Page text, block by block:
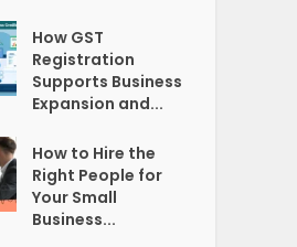
How GST
Registration
Supports Business
Expansion and...
How to Hire the
Right People for
Your Small
Business...